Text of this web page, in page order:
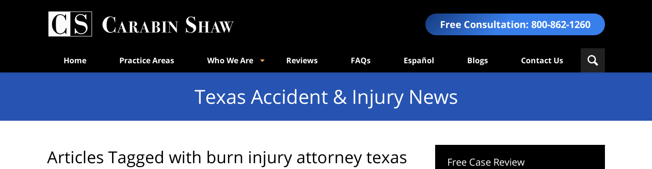
Free Consultation: 800-862-1260
Home Practice Areas Who We Are Reviews FAQs Español Blogs Contact Us
Texas Accident & Injury News
Articles Tagged with burn injury attorney texas Free Case Review